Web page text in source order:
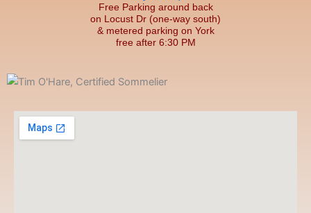
Free Parking around back
on Locust Dr (one-way south)
& metered parking on York
free after 6:30 PM